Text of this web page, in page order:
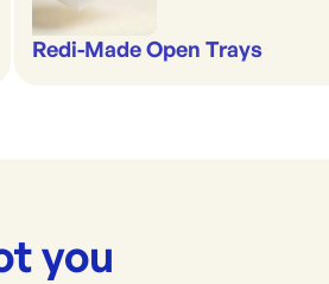
Redi-Made Open Trays
you